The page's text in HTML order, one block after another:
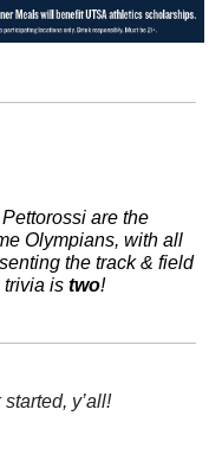
are the
Olympians, with all
the track & field
trivia is two!
y’all!